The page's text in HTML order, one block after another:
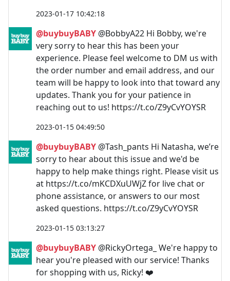
2023-01-17 10:42:18
@buybuyBABY @BobbyA22 Hi Bobby, we're
very sorry to hear this has been your
experience. Please feel welcome to DM us with
the order number and email address, and our
team will be happy to look into that toward any
updates. Thank you for your patience in
reaching out to us! https://t.co/Z9yCvYOYSR
2023-01-15 04:49:50
@buybuyBABY @Tash_pants Hi Natasha, we’re
sorry to hear about this issue and we'd be
happy to help make things right. Please visit us
at https://t.co/mKCDXuUWjZ for live chat or
phone assistance, or answers to our most
asked questions. https://t.co/Z9yCvYOYSR
2023-01-15 03:13:27
@buybuyBABY @RickyOrtega_ We're happy to
hear you're pleased with our service! Thanks
for shopping with us, Ricky! ❤️